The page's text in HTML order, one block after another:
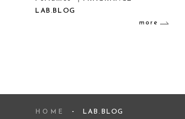
LAB.BLOG
more
HOME LAB.BLOG